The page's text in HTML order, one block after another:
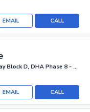
CALL
EMAIL
Commercial Broadway Block D, DHA Phase 8 - Commercial Broadway
CALL
EMAIL